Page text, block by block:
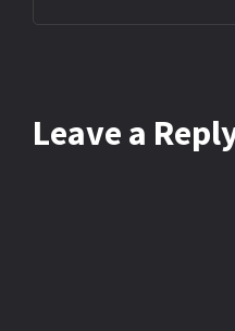
Leave a